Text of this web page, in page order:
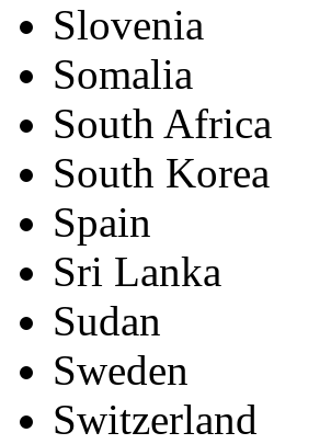
Slovenia
Somalia
South Africa
South Korea
Spain
Sri Lanka
Sudan
Sweden
Switzerland